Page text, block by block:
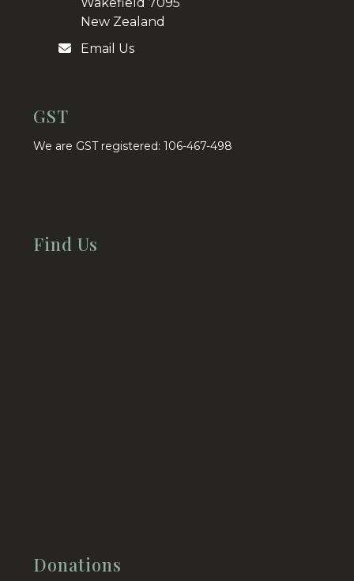
New Zealand
Email Us
GST
We are GST registered: 106-467-498
Find Us
Donations